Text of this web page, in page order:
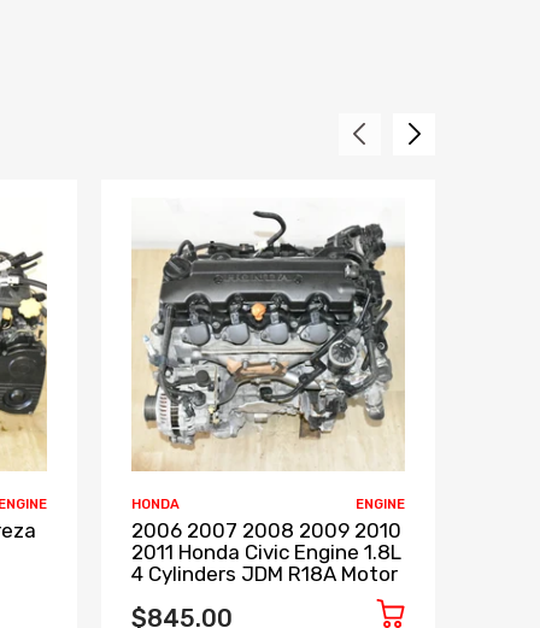
HONDA ENGINE
2006 2007 2008 2009 2010
2011 Honda Civic Engine 1.8L
4 Cylinders JDM R18A Motor
$845.00